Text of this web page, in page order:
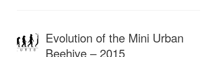
Evolution of the Mini Urban
Beehive – 2015